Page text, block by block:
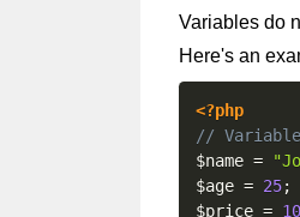
Variables do
Here's an
<?php
// Variable
$name =
$age = 25;
$price =